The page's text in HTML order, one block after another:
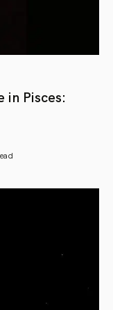
in Pisces: